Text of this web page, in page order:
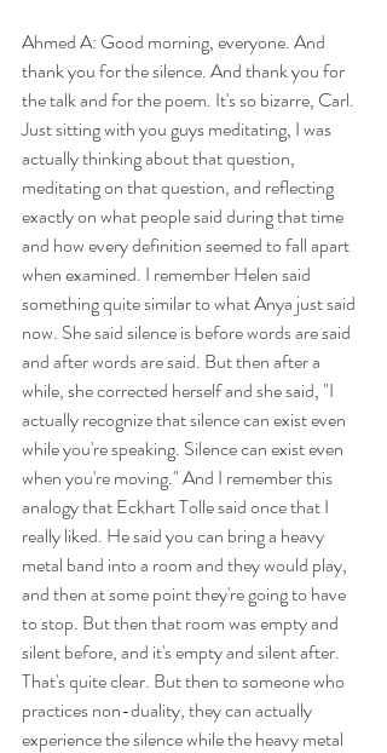
Ahmed A: Good morning, everyone. And
thank you for the silence. And thank you for
the talk and for the poem. It's so bizarre, Carl.
Just sitting with you guys meditating, I was
actually thinking about that question,
meditating on that question, and reflecting
exactly on what people said during that time
and how every definition seemed to fall apart
when examined. I remember Helen said
something quite similar to what Anya just said
now. She said silence is before words are said
and after words are said. But then after a
while, she corrected herself and she said, "I
actually recognize that silence can exist even
while you're speaking. Silence can exist even
when you're moving." And I remember this
analogy that Eckhart Tolle said once that I
really liked. He said you can bring a heavy
metal band into a room and they would play,
and then at some point they're going to have
to stop. But then that room was empty and
silent before, and it's empty and silent after.
That's quite clear. But then to someone who
practices non-duality, they can actually
experience the silence while the heavy metal